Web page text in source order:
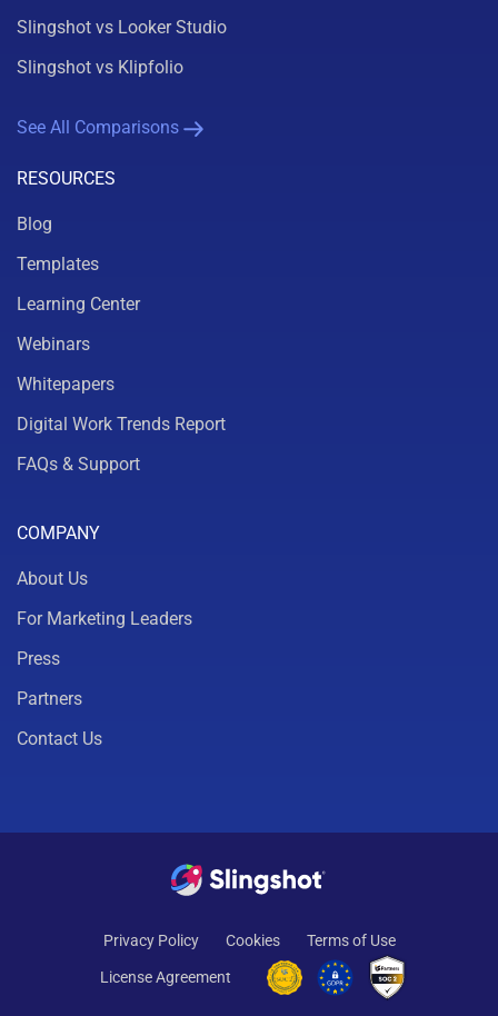
Slingshot vs Looker Studio
Slingshot vs Klipfolio
See All Comparisons
RESOURCES
Blog
Templates
Learning Center
Webinars
Whitepapers
Digital Work Trends Report
FAQs & Support
COMPANY
About Us
For Marketing Leaders
Press
Partners
Contact Us
Privacy Policy Cookies Terms of Use
License Agreement